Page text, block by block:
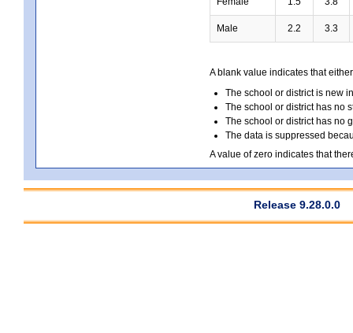
Male 2.2 3.3
A blank value indicates that
The school or district is new
The school or district has no
The school or district has no
The data is suppressed
A value of zero indicates that
Release 9.28.0.0